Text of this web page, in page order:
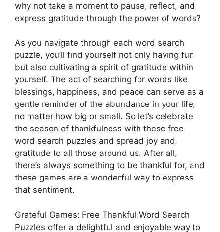
why not take a moment to pause, reflect, and
express gratitude through the power of words?
As you navigate through each word search
puzzle, you’ll find yourself not only having fun
but also cultivating a spirit of gratitude within
yourself. The act of searching for words like
blessings, happiness, and peace can serve as a
gentle reminder of the abundance in your life,
no matter how big or small. So let’s celebrate
the season of thankfulness with these free
word search puzzles and spread joy and
gratitude to all those around us. After all,
there’s always something to be thankful for, and
these games are a wonderful way to express
that sentiment.
Grateful Games: Free Thankful Word Search
Puzzles offer a delightful and enjoyable way to